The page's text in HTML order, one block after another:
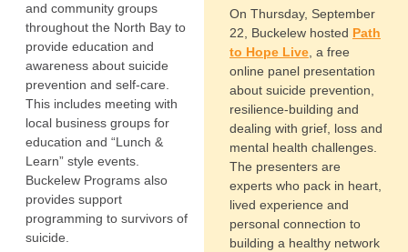
and community groups
throughout the North Bay to
provide education and
awareness about suicide
prevention and self-care.
This includes meeting with
local business groups for
education and “Lunch &
Learn” style events.
Buckelew Programs also
provides support
programming to survivors of
suicide.
On Thursday, September
22, Buckelew hosted Path
to Hope Live , a free
online panel presentation
about suicide prevention,
resilience-building and
dealing with grief, loss and
mental health challenges.
The presenters are
experts who pack in heart,
lived experience and
personal connection to
building a healthy network